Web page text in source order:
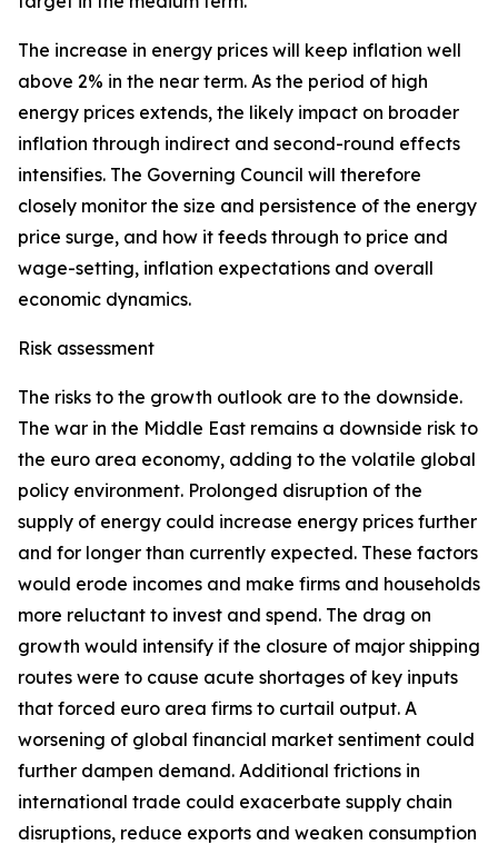
The increase in energy prices will keep inflation well
above 2% in the near term. As the period of high
energy prices extends, the likely impact on broader
inflation through indirect and second-round effects
intensifies. The Governing Council will therefore
closely monitor the size and persistence of the energy
price surge, and how it feeds through to price and
wage-setting, inflation expectations and overall
economic dynamics.
Risk assessment
The risks to the growth outlook are to the downside.
The war in the Middle East remains a downside risk to
the euro area economy, adding to the volatile global
policy environment. Prolonged disruption of the
supply of energy could increase energy prices further
and for longer than currently expected. These factors
would erode incomes and make firms and households
more reluctant to invest and spend. The drag on
growth would intensify if the closure of major shipping
routes were to cause acute shortages of key inputs
that forced euro area firms to curtail output. A
worsening of global financial market sentiment could
further dampen demand. Additional frictions in
international trade could exacerbate supply chain
disruptions, reduce exports and weaken consumption